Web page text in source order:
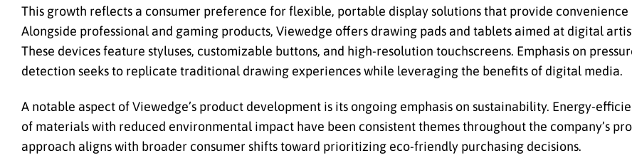
This growth reflects a consumer preference for flexible, portable display solutions that provide convenience
Alongside professional and gaming products, Viewedge offers drawing pads and tablets aimed at digital
These devices feature styluses, customizable buttons, and high-resolution touchscreens. Emphasis on
detection seeks to replicate traditional drawing experiences while leveraging the benefits of digital media.
A notable aspect of Viewedge’s product development is its ongoing emphasis on sustainability. Energy-
of materials with reduced environmental impact have been consistent themes throughout the company’s
approach aligns with broader consumer shifts toward prioritizing eco-friendly purchasing decisions.